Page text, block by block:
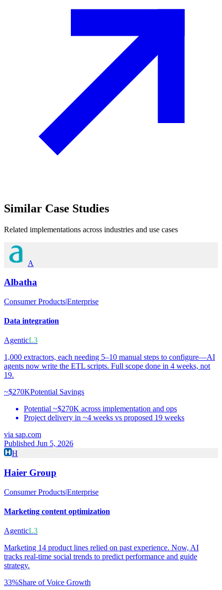
Similar Case Studies
Related implementations across industries and use cases
A
Albatha
Consumer Products|Enterprise
Data integration
AgenticL3
1,000 extractors, each needing 5–10 manual steps to configure—AI
agents now write the ETL scripts. Full scope done in 4 weeks, not
19.
~$270KPotential Savings
Potential ~$270K across implementation and ops
Project delivery in ~4 weeks vs proposed 19 weeks
via sap.com
Published Jun 5, 2026
H
Haier Group
Consumer Products|Enterprise
Marketing content optimization
AgenticL3
Marketing 14 product lines relied on past experience. Now, AI
tracks real-time social trends to predict performance and guide
strategy.
33%Share of Voice Growth